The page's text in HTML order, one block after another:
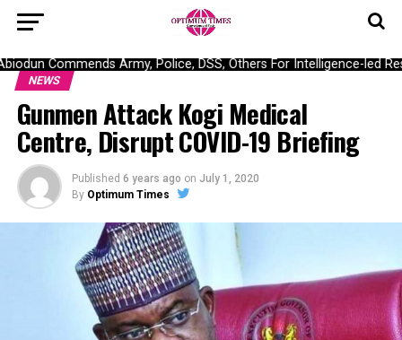
Commends Army, Police, DSS, Others For Intelligence-led
NEWS
Gunmen Attack Kogi Medical
Centre, Disrupt COVID-19 Briefing
Published 6 years ago on July 1, 2020
By Optimum Times